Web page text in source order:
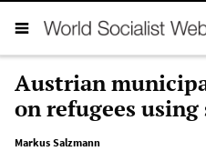
Austrian
on refugees
Markus Salzmann